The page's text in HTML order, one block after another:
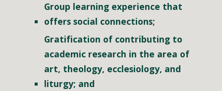
Group learning experience that
offers social connections;
Gratification of contributing to
academic research in the area of
art, theology, ecclesiology, and
liturgy; and